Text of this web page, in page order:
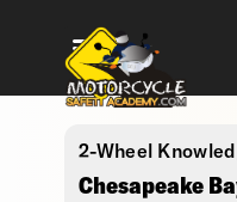
2-Wheel
Chesapeake